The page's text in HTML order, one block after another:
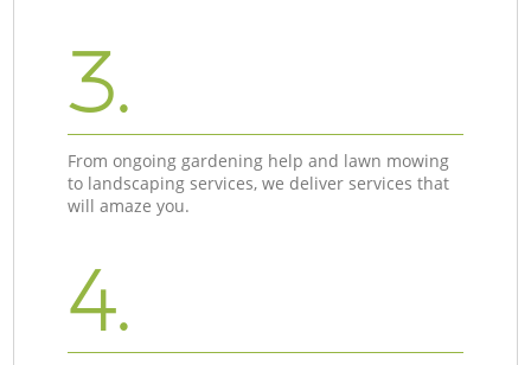
3.
From ongoing gardening help and lawn mowing
to landscaping services, we deliver services that
will amaze you.
4.